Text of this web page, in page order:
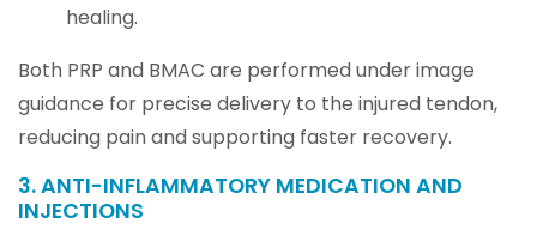
healing.
Both PRP and BMAC are performed under image
guidance for precise delivery to the injured tendon,
reducing pain and supporting faster recovery.
3. ANTI-INFLAMMATORY MEDICATION AND
INJECTIONS